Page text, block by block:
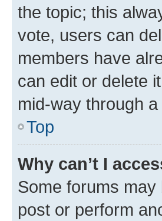
the topic; this
vote, users can
members have
can edit or delete
mid-way through a
Top
Why can’t I
Some forums
post or perform